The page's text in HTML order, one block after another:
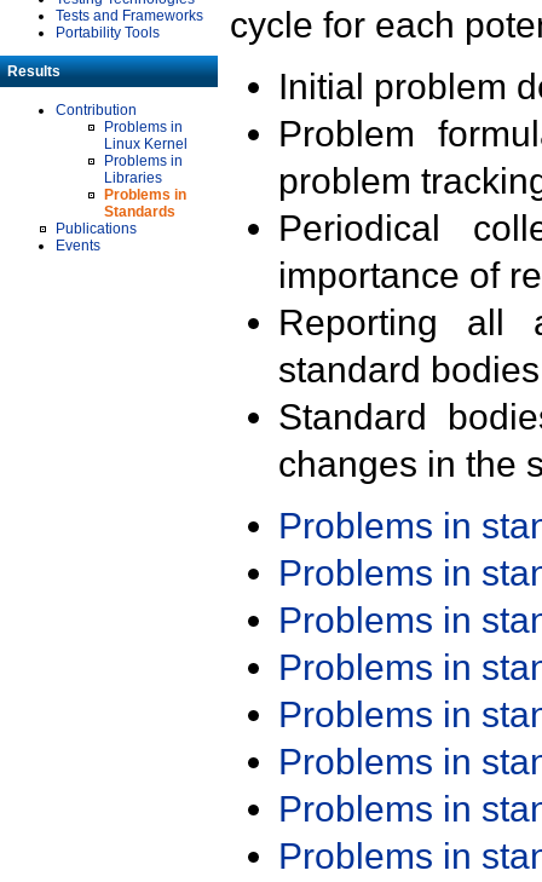
Tests and Frameworks
Portability Tools
Results
Contribution
Problems in
Linux Kernel
Problems in
Libraries
Problems in
Standards
Publications
Events
cycle for each
Initial problem
Problem
problem
Periodical
importance of
Reporting all
standard
Standard
changes in the
Problems in
Problems in
Problems in
Problems in
Problems in
Problems in
Problems in
Problems in